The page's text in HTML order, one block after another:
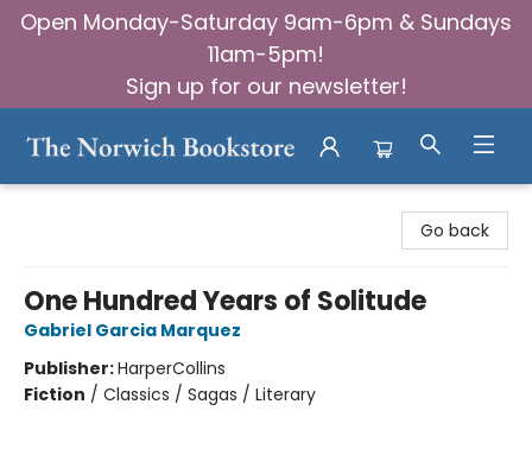
Open Monday-Saturday 9am-6pm & Sundays
11am-5pm!
Sign up for our newsletter!
Go back
One Hundred Years of Solitude
Gabriel Garcia Marquez
Publisher:HarperCollins
Fiction / Classics / Sagas / Literary